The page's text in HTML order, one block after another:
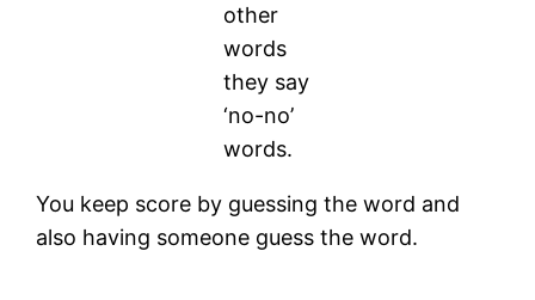
other
words
they say
‘no-no’
words.
You keep score by guessing the word and
also having someone guess the word.